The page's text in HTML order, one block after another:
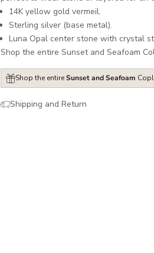
14K yellow gold vermeil.
Sterling silver (base metal).
Luna Opal center stone with crystal
Shop the entire Sunset and Seafoam
Shop the entireSunset and Seafoam
Shipping and Return